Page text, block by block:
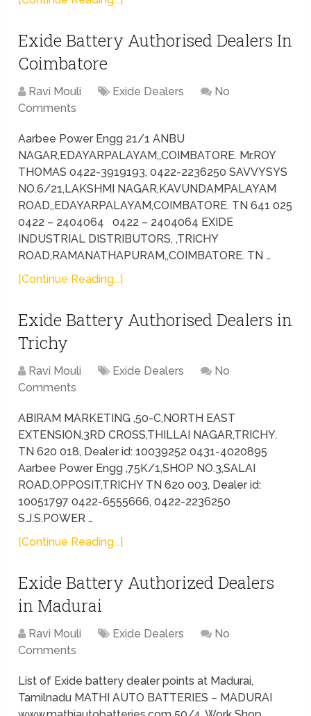
Exide Battery Authorised Dealers In
Coimbatore
Ravi Mouli Exide Dealers
No
Comments
Aarbee Power Engg 21/1 ANBU
NAGAR,EDAYARPALAYAM,,COIMBATORE. Mr.ROY
THOMAS 0422-3919193, 0422-2236250 SAVVYSYS
NO.6/21,LAKSHMI NAGAR,KAVUNDAMPALAYAM
ROAD,,EDAYARPALAYAM,COIMBATORE. TN 641 025
0422 – 2404064 0422 – 2404064 EXIDE
INDUSTRIAL DISTRIBUTORS, ,TRICHY
ROAD,RAMANATHAPURAM,,COIMBATORE. TN …
[Continue Reading...]
Exide Battery Authorised Dealers in
Trichy
Ravi Mouli Exide Dealers
No
Comments
ABIRAM MARKETING ,50-C,NORTH EAST
EXTENSION,3RD CROSS,THILLAI NAGAR,TRICHY.
TN 620 018, Dealer id: 10039252 0431-4020895
Aarbee Power Engg ,75K/1,SHOP NO.3,SALAI
ROAD,OPPOSIT,TRICHY TN 620 003, Dealer id:
10051797 0422-6555666, 0422-2236250
S.J.S.POWER …
[Continue Reading...]
Exide Battery Authorized Dealers
in Madurai
Ravi Mouli Exide Dealers
No
Comments
List of Exide battery dealer points at Madurai,
Tamilnadu MATHI AUTO BATTERIES – MADURAI